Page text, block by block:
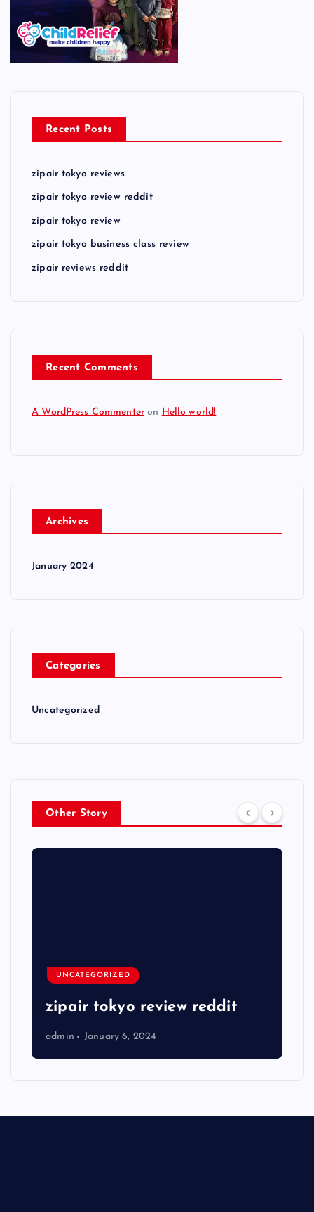
Recent Posts
zipair tokyo reviews
zipair tokyo review reddit
zipair tokyo review
zipair tokyo business class review
zipair reviews reddit
Recent Comments
A WordPress Commenter on Hello world!
Archives
January 2024
Categories
Uncategorized
Other Story
UNCATEGORIZED
zipair tokyo review reddit
admin January 6, 2024